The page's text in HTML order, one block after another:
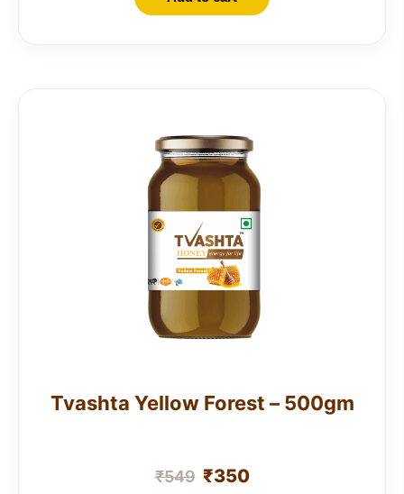
Tvashta Yellow Forest – 500gm
₹549 ₹350